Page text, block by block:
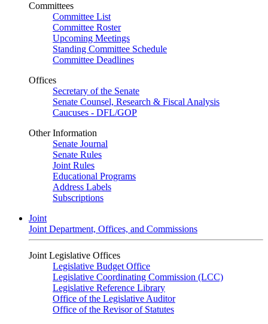
Committees
Committee List
Committee Roster
Upcoming Meetings
Standing Committee Schedule
Committee Deadlines
Offices
Secretary of the Senate
Senate Counsel, Research & Fiscal Analysis
Caucuses - DFL/GOP
Other Information
Senate Journal
Senate Rules
Joint Rules
Educational Programs
Address Labels
Subscriptions
Joint
Joint Department, Offices, and Commissions
Joint Legislative Offices
Legislative Budget Office
Legislative Coordinating Commission (LCC)
Legislative Reference Library
Office of the Legislative Auditor
Office of the Revisor of Statutes